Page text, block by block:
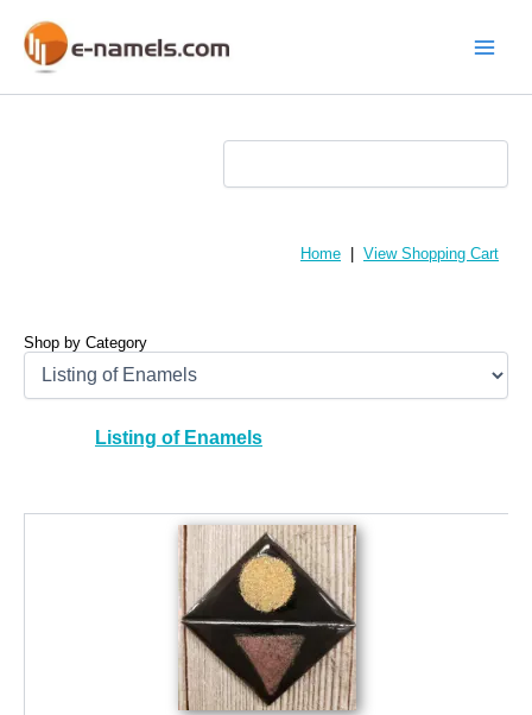
content
Home View Shopping Cart
Shop by Category
Listing of Enamels